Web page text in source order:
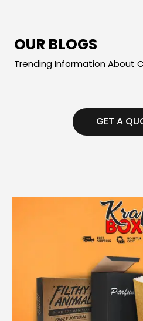
OUR BLOGS
Trending Information About
GET A